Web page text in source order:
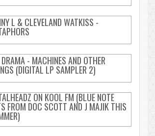
L & CLEVELAND WATKISS -
- MACHINES AND OTHER
(DIGITAL LP SAMPLER 2)
ON KOOL FM (BLUE NOTE
FROM DOC SCOTT AND J MAJIK THIS